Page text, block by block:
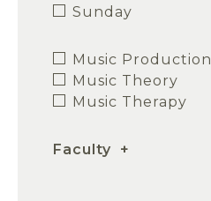
Sunday
Music Production
Music Theory
Music Therapy
Faculty